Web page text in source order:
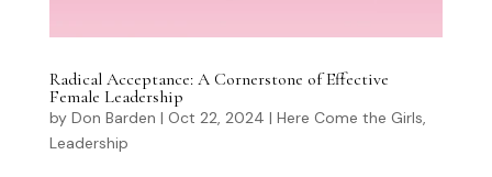
Radical Acceptance: A Cornerstone of Effective
Female Leadership
by Don Barden | Oct 22, 2024 | Here Come the Girls,
Leadership